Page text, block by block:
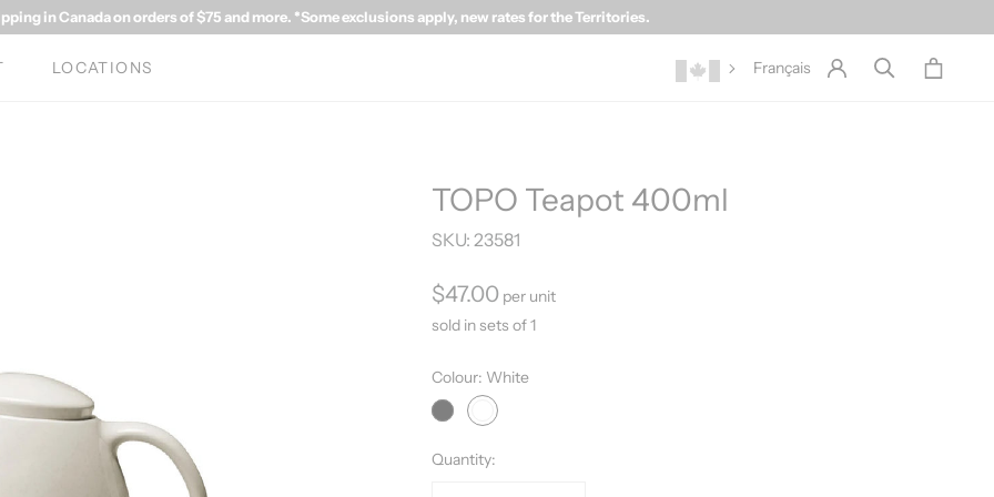
in Canada on orders of $75 and more. *Some exclusions apply, new rates for the Territories.
LOCATIONS Français
TOPO Teapot 400ml
SKU: 23581
$47.00 per unit
sold in sets of 1
Colour: White
Grey
White
Quantity: